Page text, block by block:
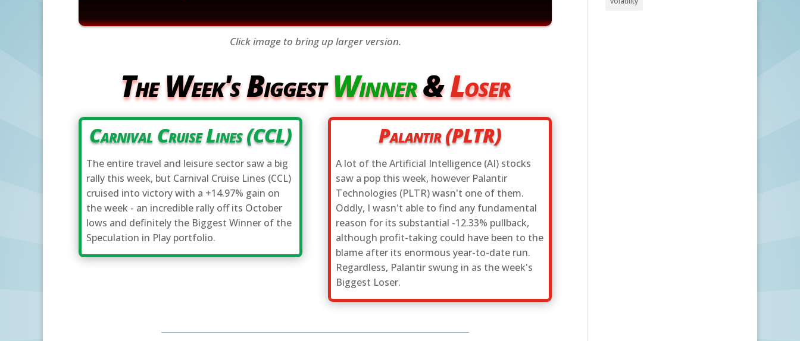
Click image to bring up larger version.
The Week's BiggestWinner&Loser
Carnival Cruise Lines (CCL)
The entire travel and leisure sector saw a big
rally this week, but Carnival Cruise Lines (CCL)
cruised into victory with a +14.97% gain on
the week - an incredible rally off its October
lows and definitely the Biggest Winner of the
Speculation in Play portfolio.
Palantir (PLTR)
A lot of the Artificial Intelligence (AI) stocks
saw a pop this week, however Palantir
Technologies (PLTR) wasn't one of them.
Oddly, I wasn't able to find any fundamental
reason for its substantial -12.33% pullback,
although profit-taking could have been to the
blame after its enormous year-to-date run.
Regardless, Palantir swung in as the week's
Biggest Loser.